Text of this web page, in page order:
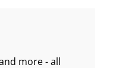
more - all